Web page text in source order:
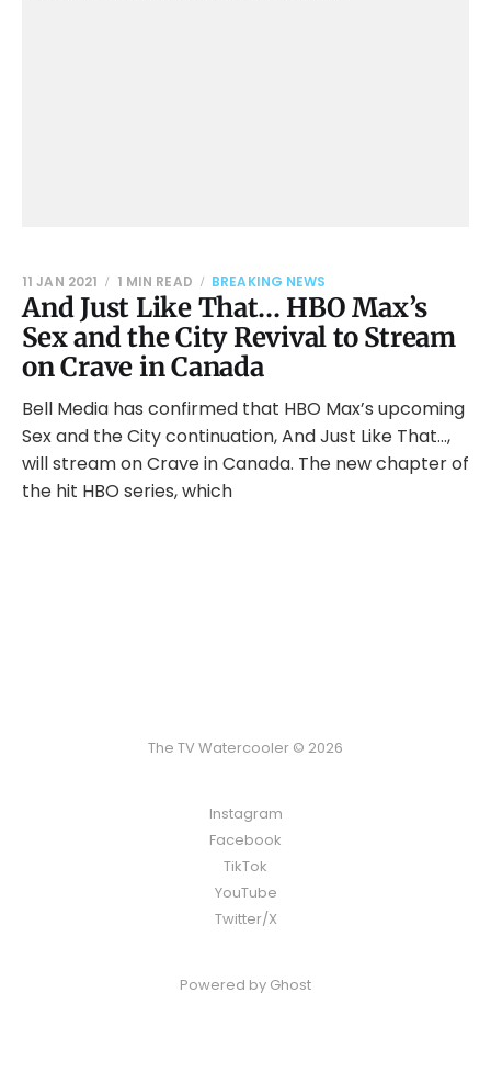
And Just Like That… HBO Max’s
Sex and the City Revival to Stream
on Crave in Canada
11 JAN 2021 1 MIN READ BREAKING NEWS
Bell Media has confirmed that HBO Max’s upcoming
Sex and the City continuation, And Just Like That…,
will stream on Crave in Canada. The new chapter of
the hit HBO series, which
The TV Watercooler © 2026
Instagram
Facebook
TikTok
YouTube
Twitter/X
Powered by Ghost